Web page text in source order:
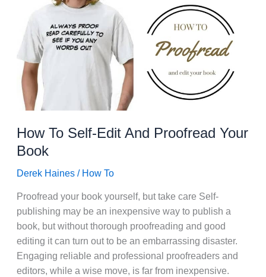
Gold
Mine.
My
Old
Blog
Posts.
How To Self-Edit And Proofread Your
Book
Derek Haines/ How To
Proofread your book yourself, but take care Self-
publishing may be an inexpensive way to publish a
book, but without thorough proofreading and good
editing it can turn out to be an embarrassing disaster.
Engaging reliable and professional proofreaders and
editors, while a wise move, is far from inexpensive.